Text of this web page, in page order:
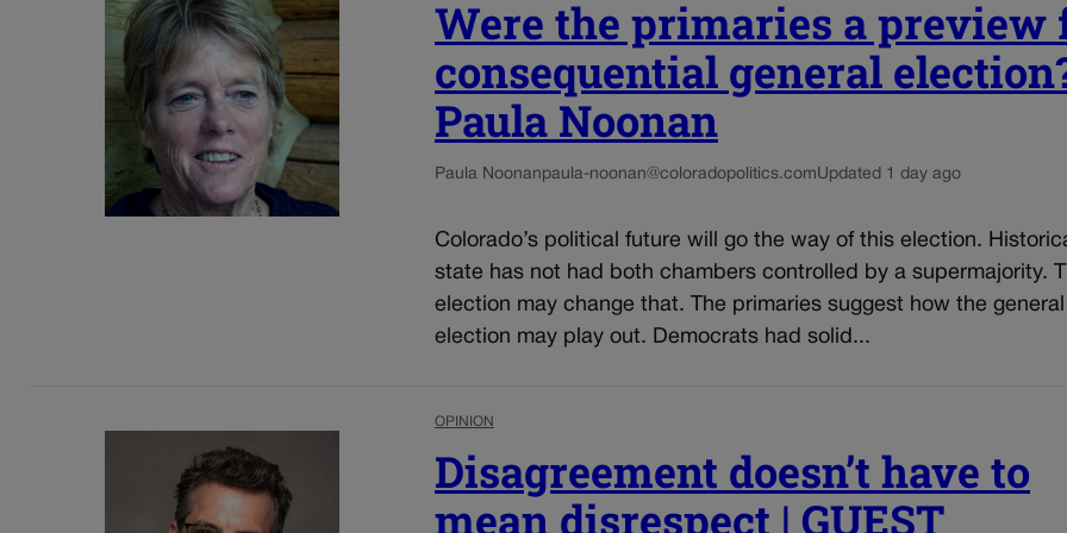
Were the primaries a preview
consequential general
Paula Noonan
Paula Noonanpaula-noonan@coloradopolitics.comUpdated 1 day ago
Colorado’s political future will go the way of this election.
state has not had both chambers controlled by a supermajority.
election may change that. The primaries suggest how the general
election may play out. Democrats had solid...
OPINION
Disagreement doesn’t have to
mean disrespect | GUEST